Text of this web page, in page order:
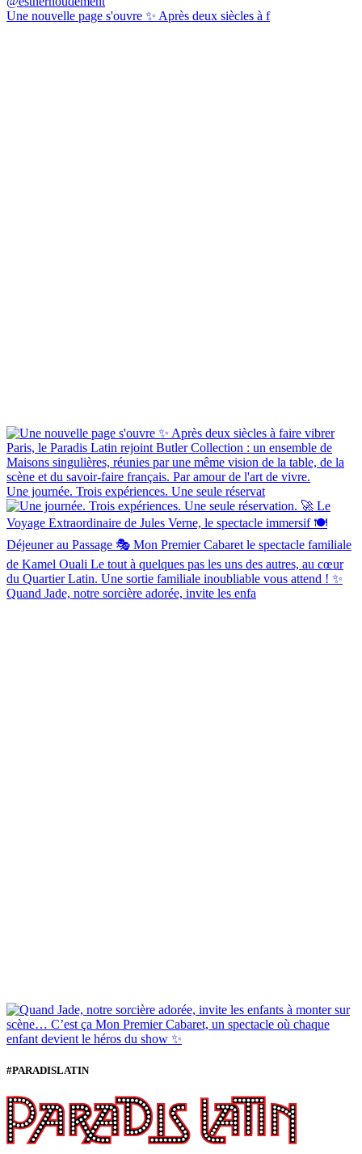
Une nouvelle page s'ouvre ✨ Après deux siècles à f
Une journée. Trois expériences. Une seule réservat
Quand Jade, notre sorcière adorée, invite les enfa
#PARADISLATIN